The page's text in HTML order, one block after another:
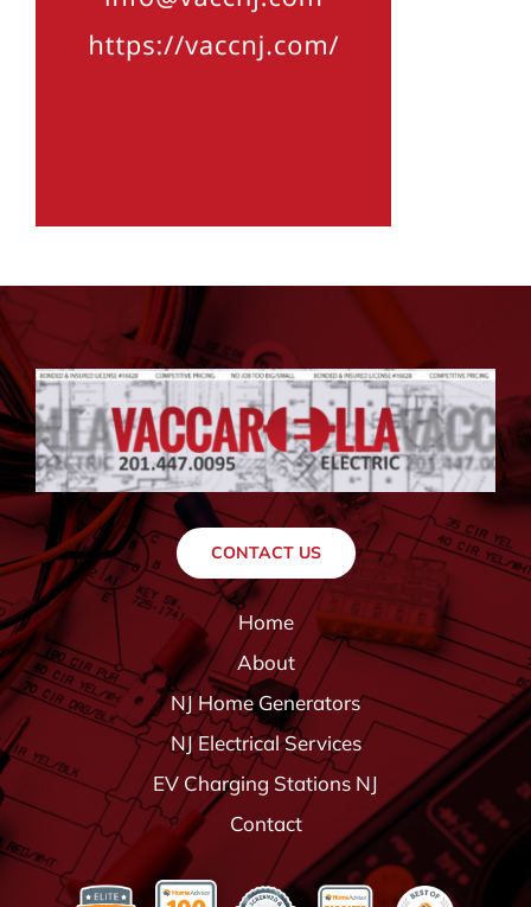
CONTACT US
Home
About
NJ Home Generators
NJ Electrical Services
EV Charging Stations NJ
Contact